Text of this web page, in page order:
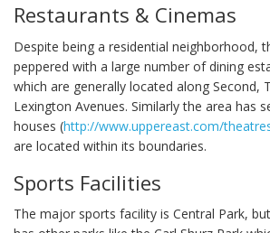
Restaurants & Cinemas
Despite being a residential neighborhood,
peppered with a large number of dining
which are generally located along Second,
Lexington Avenues. Similarly the area has
houses (http://www.uppereast.com/
are located within its boundaries.
Sports Facilities
The major sports facility is Central Park,